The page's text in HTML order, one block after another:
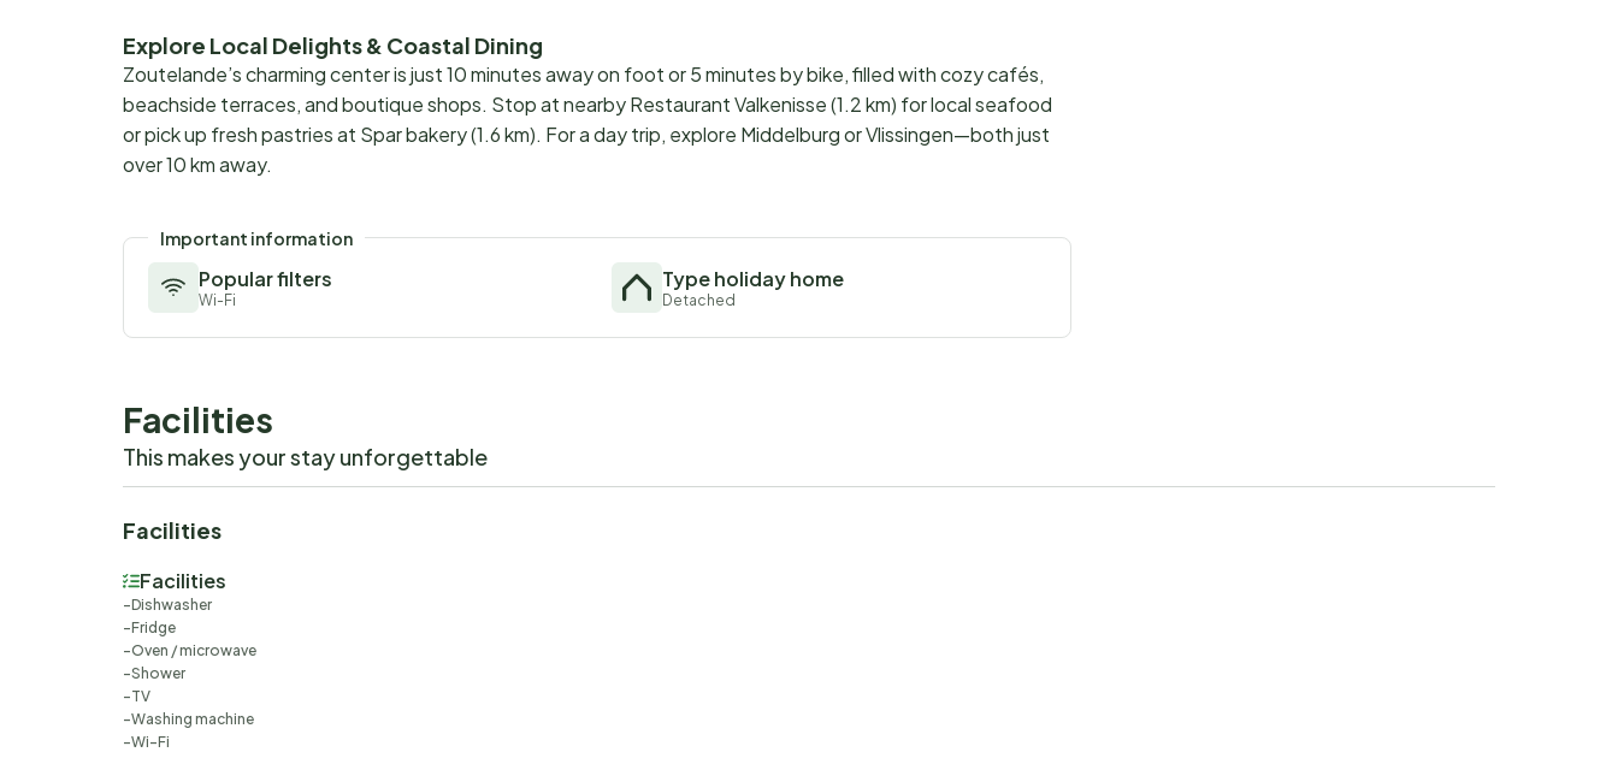
Explore Local Delights & Coastal Dining
Zoutelande’s charming center is just 10 minutes away on foot or 5 minutes by bike, filled with cozy cafés,
beachside terraces, and boutique shops. Stop at nearby Restaurant Valkenisse (1.2 km) for local seafood
or pick up fresh pastries at Spar bakery (1.6 km). For a day trip, explore Middelburg or Vlissingen—both just
over 10 km away.
Important information
Popular filters
Wi-Fi
Type holiday home
Detached
Facilities
This makes your stay unforgettable
Facilities
Facilities
Dishwasher
Fridge
Oven / microwave
Shower
TV
Washing machine
Wi-Fi